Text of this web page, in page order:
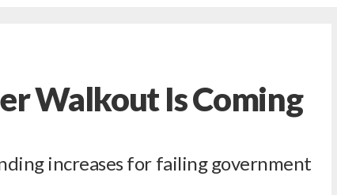
Walkout Is Coming
increases for failing government